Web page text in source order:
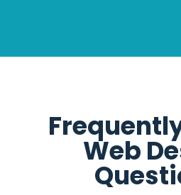
Web